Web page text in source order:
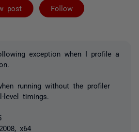
post Follow
Followed by 2
exception when I profile a
running without the profiler
timings.
x64